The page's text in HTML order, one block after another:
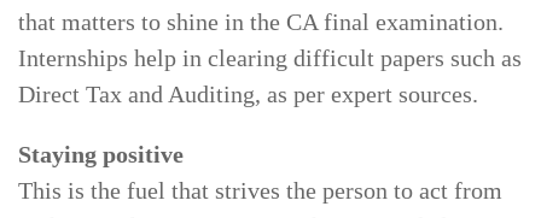
that matters to shine in the CA final examination.
Internships help in clearing difficult papers such as
Direct Tax and Auditing, as per expert sources.
Staying positive
This is the fuel that strives the person to act from